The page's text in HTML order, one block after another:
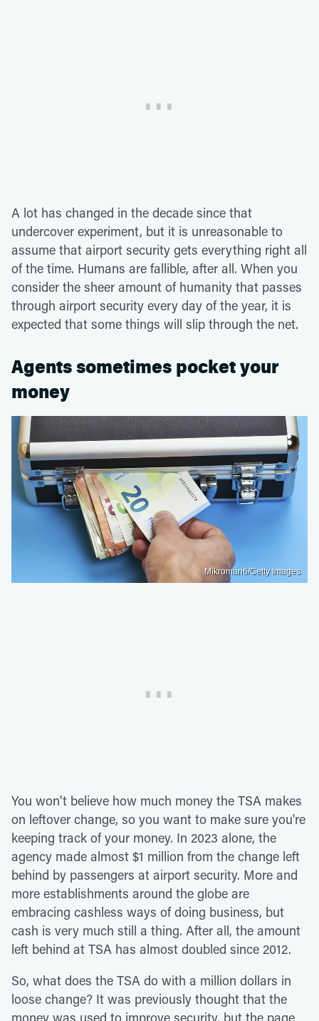
A lot has changed in the decade since that
undercover experiment, but it is unreasonable to
assume that airport security gets everything right all
of the time. Humans are fallible, after all. When you
consider the sheer amount of humanity that passes
through airport security every day of the year, it is
expected that some things will slip through the net.
Agents sometimes pocket your
money
Mikroman6/Getty Images
You won't believe how much money the TSA makes
on leftover change, so you want to make sure you're
keeping track of your money. In 2023 alone, the
agency made almost $1 million from the change left
behind by passengers at airport security. More and
more establishments around the globe are
embracing cashless ways of doing business, but
cash is very much still a thing. After all, the amount
left behind at TSA has almost doubled since 2012.
So, what does the TSA do with a million dollars in
loose change? It was previously thought that the
money was used to improve security, but the page